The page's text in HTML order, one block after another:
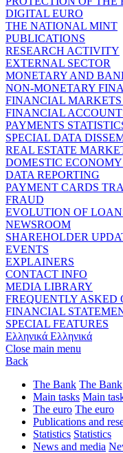
DIGITAL EURO
THE NATIONAL MINT
PUBLICATIONS
RESEARCH ACTIVITY
EXTERNAL SECTOR
MONETARY AND
NON-MONETARY
FINANCIAL MARKETS
FINANCIAL
PAYMENTS
SPECIAL DATA
REAL ESTATE
DOMESTIC ECONOMY
DATA REPORTING
PAYMENT CARDS
FRAUD
EVOLUTION OF
NEWSROOM
SHAREHOLDER
EVENTS
EXPLAINERS
CONTACT INFO
MEDIA LIBRARY
FREQUENTLY ASKED
FINANCIAL
SPECIAL FEATURES
Ελληνικά Ελληνικά
Close main menu
Back
The Bank The Bank
Main tasks Main
The euro The euro
Publications and
Statistics Statistics
News and media